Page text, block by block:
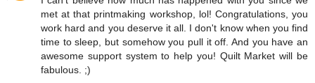
met at that printmaking workshop, lol! Congratulations, you
work hard and you deserve it all. I don't know when you find
time to sleep, but somehow you pull it off. And you have an
awesome support system to help you! Quilt Market will be
fabulous. ;)